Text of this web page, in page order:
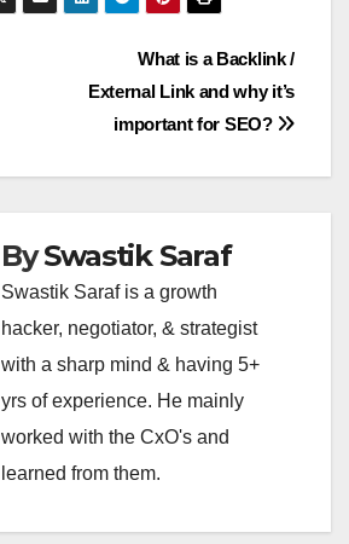
What is a Backlink /
External Link and why it’s
important for SEO?
BySwastik Saraf
Swastik Saraf is a growth
hacker, negotiator, & strategist
with a sharp mind & having 5+
yrs of experience. He mainly
worked with the CxO's and
learned from them.